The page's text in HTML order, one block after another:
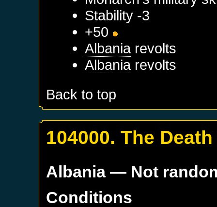
Stability -3
+50
Albaniarevolts
Albaniarevolts
Back to top
104000. The
Albania— Not
Conditions